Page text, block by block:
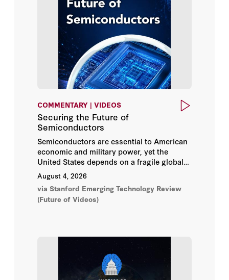
Britney Bennett
Callie R. Chappell
Caroline Meinhardt
Clark Barrett
Col Jerome C. Greco
Condoleezza Rice
Dan Berkenstock
Daniel E. Ho
Daniel Zhang
Douglas Rivers
Videos
Working Papers
COMMENTARY | VIDEOS
Securing the Future of
Semiconductors
Semiconductors are essential to American
economic and military power, yet the
United States depends on a fragile global
supply chain for the world’s most
advanced chips. Securing US leadership
will require greater manufacturing
capacity, sustained innovation, and a
August 4, 2026
via Stanford Emerging Technology Review
(Future of Videos)